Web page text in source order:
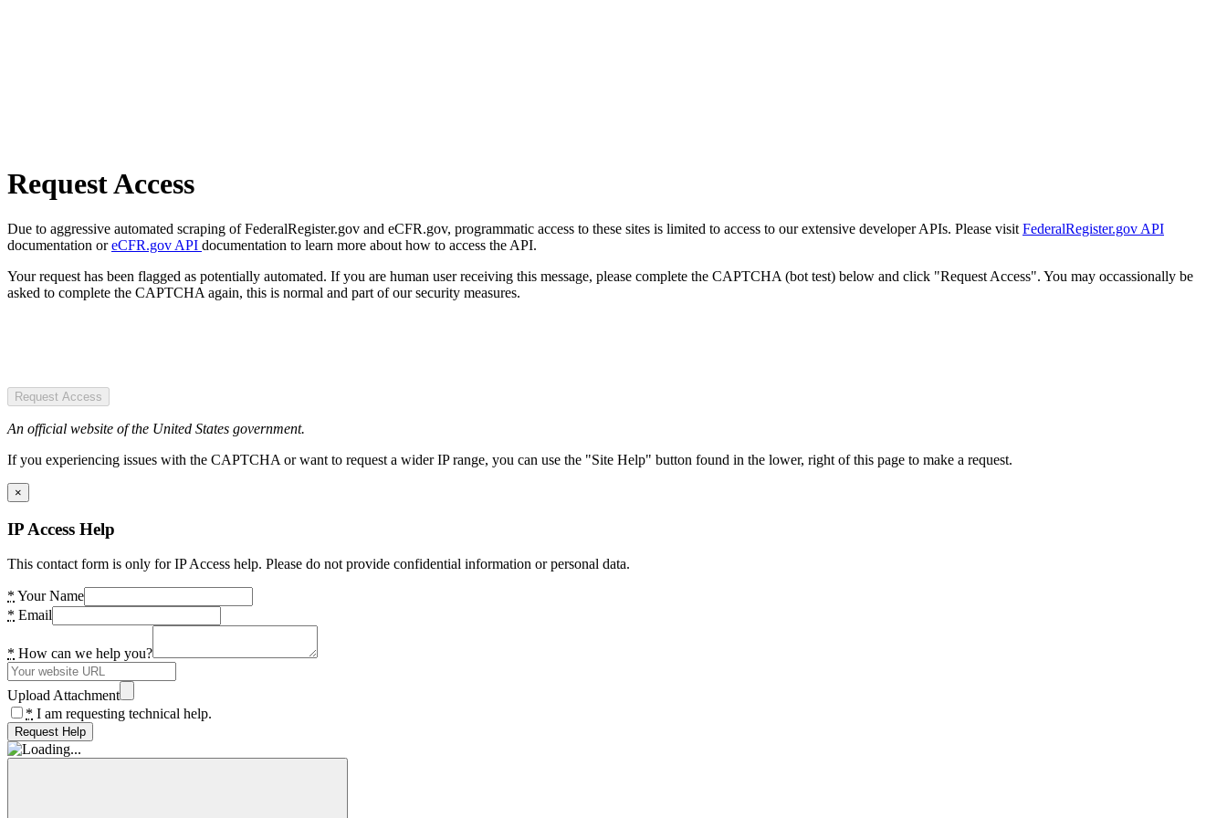
Request Access
Due to aggressive automated scraping of FederalRegister.gov and eCFR.gov, programmatic access to these sites is limited to access to our extensive developer APIs. Please visit FederalRegister.gov API
documentation oreCFR.gov API documentation to learn more about how to access the API.
Your request has been flagged as potentially automated. If you are human user receiving this message, please complete the CAPTCHA (bot test) below and click "Request Access". You may occassionally be
asked to complete the CAPTCHA again, this is normal and part of our security measures.
Request Access
An official website of the United States government.
If you experiencing issues with the CAPTCHA or want to request a wider IP range, you can use the "Site Help" button found in the lower, right of this page to make a request.
×
IP Access Help
This contact form is only for IP Access help. Please do not provide confidential information or personal data.
* Your Name
* Email
* How can we help you?
Upload Attachment
* I am requesting technical help.